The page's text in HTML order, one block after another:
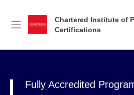
Chartered Institute of
Certifications
Fully Accredited